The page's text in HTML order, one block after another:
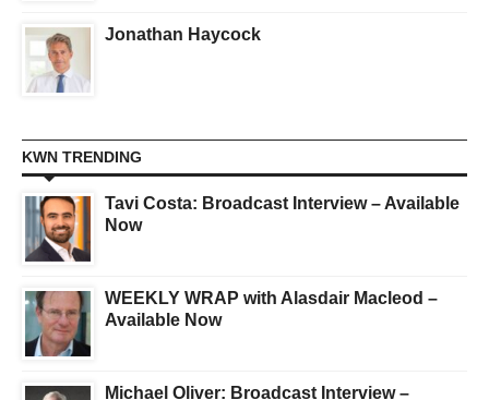
Jonathan Haycock
KWN TRENDING
Tavi Costa: Broadcast Interview – Available
Now
WEEKLY WRAP with Alasdair Macleod –
Available Now
Michael Oliver: Broadcast Interview –